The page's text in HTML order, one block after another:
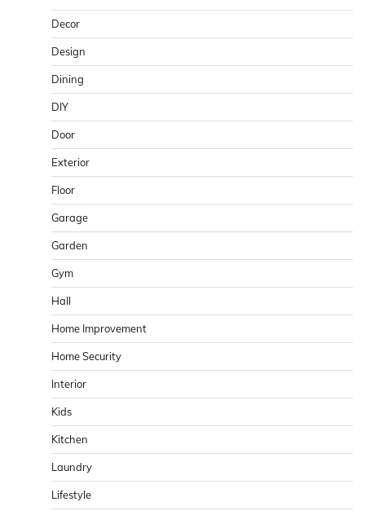
Decor
Design
Dining
DIY
Door
Exterior
Floor
Garage
Garden
Gym
Hall
Home Improvement
Home Security
Interior
Kids
Kitchen
Laundry
Lifestyle